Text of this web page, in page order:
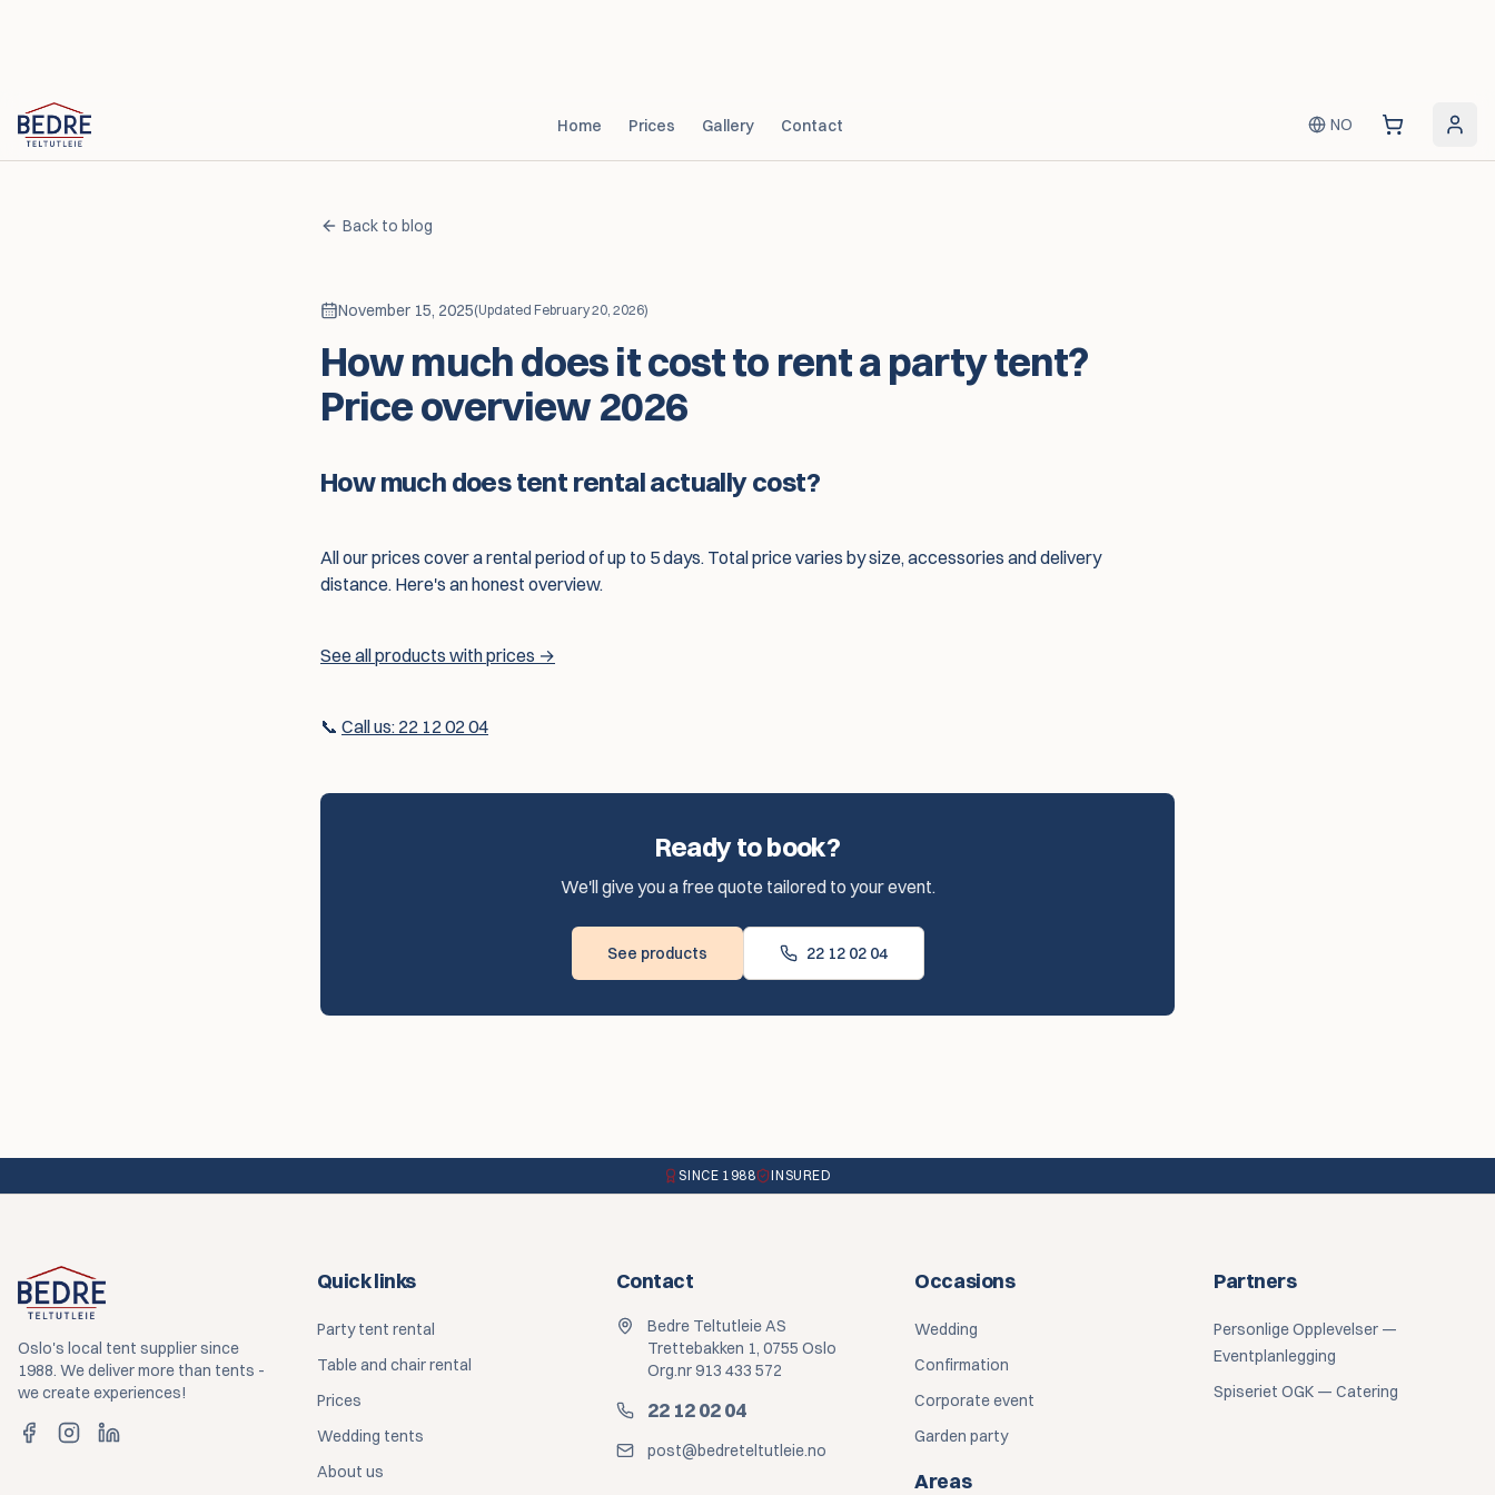
Skip to content
Home Prices Gallery Contact NO
Back to blog
November 15, 2025(Updated February 20, 2026)
How much does it cost to rent a party tent?
Price overview 2026
How much does tent rental actually cost?
All our prices cover a rental period of up to 5 days. Total price varies by size, accessories and delivery
distance. Here's an honest overview.
See all products with prices →
📞 Call us: 22 12 02 04
Ready to book?
We'll give you a free quote tailored to your event.
See products 22 12 02 04
SINCE 1988 INSURED
Oslo's local tent supplier since
1988. We deliver more than tents -
we create experiences!
Quick links
Party tent rental
Table and chair rental
Prices
Wedding tents
About us
Contact
Bedre Teltutleie AS
Trettebakken 1, 0755 Oslo
Org.nr 913 433 572
22 12 02 04
post@bedreteltutleie.no
Occasions
Wedding
Confirmation
Corporate event
Garden party
Areas
Partners
Personlige Opplevelser —
Eventplanlegging
Spiseriet OGK — Catering